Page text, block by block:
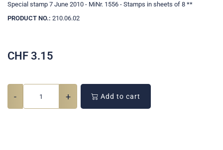
Special stamp 7 June 2010 - MiNr. 1556 - Stamps in sheets of 8 **
PRODUCT NO.: 210.06.02
CHF 3.15
- + Add to cart